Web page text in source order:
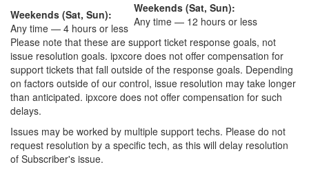
Weekends (Sat, Sun):
Any time — 4 hours or less
Weekends (Sat, Sun):
Any time — 12 hours or less
Please note that these are support ticket response goals, not
issue resolution goals. ipxcore does not offer compensation for
support tickets that fall outside of the response goals. Depending
on factors outside of our control, issue resolution may take longer
than anticipated. ipxcore does not offer compensation for such
delays.
Issues may be worked by multiple support techs. Please do not
request resolution by a specific tech, as this will delay resolution
of Subscriber's issue.